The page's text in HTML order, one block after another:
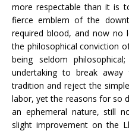
more respectable than it is
fierce emblem of the
required blood, and now no
the philosophical conviction
being seldom
undertaking to break
tradition and reject the
labor, yet the reasons for so
an ephemeral nature, still
slight improvement on the